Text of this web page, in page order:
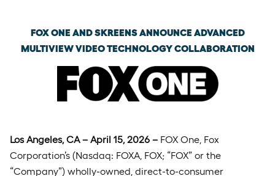
FOX ONE AND SKREENS ANNOUNCE ADVANCED
MULTIVIEW VIDEO TECHNOLOGY COLLABORATION
Los Angeles, CA – April 15, 2026 – FOX One, Fox
Corporation’s (Nasdaq: FOXA, FOX; “FOX” or the
“Company”) wholly-owned, direct-to-consumer